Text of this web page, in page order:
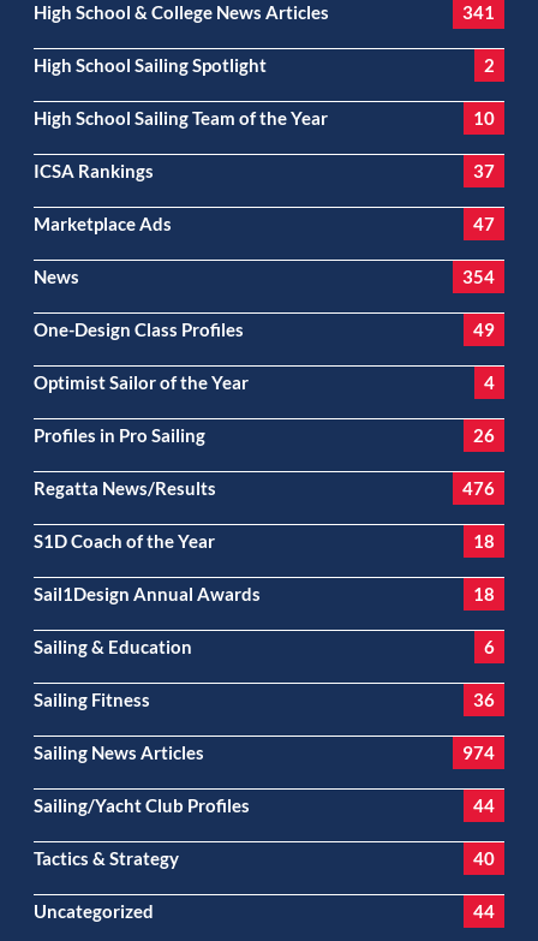
High School & College News Articles 341
High School Sailing Spotlight 2
High School Sailing Team of the Year 10
ICSA Rankings 37
Marketplace Ads 47
News 354
One-Design Class Profiles 49
Optimist Sailor of the Year 4
Profiles in Pro Sailing 26
Regatta News/Results 476
S1D Coach of the Year 18
Sail1Design Annual Awards 18
Sailing & Education 6
Sailing Fitness 36
Sailing News Articles 974
Sailing/Yacht Club Profiles 44
Tactics & Strategy 40
Uncategorized 44